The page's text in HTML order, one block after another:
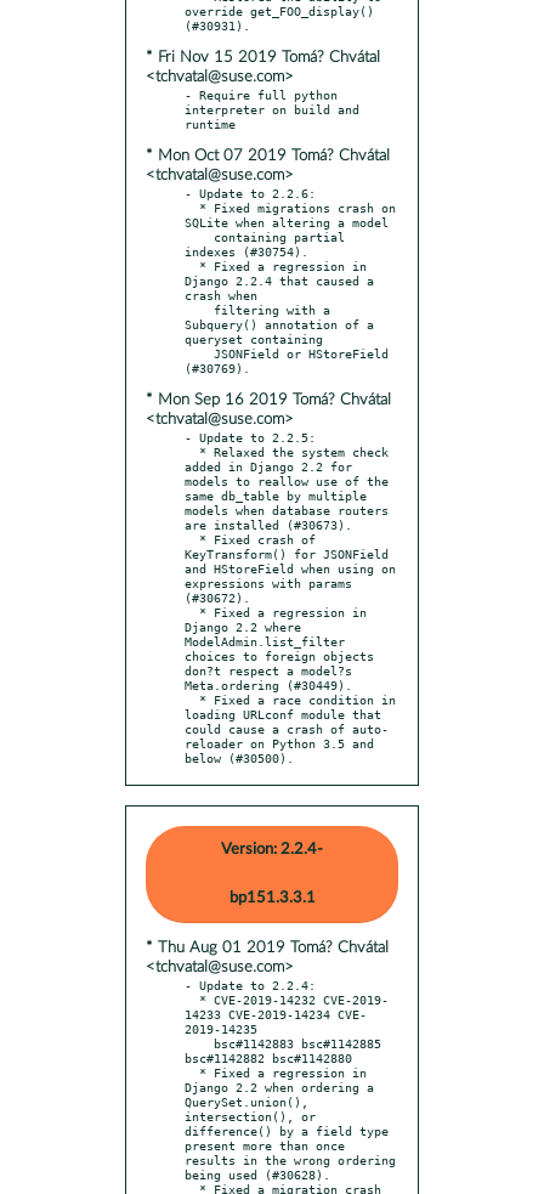
override get_FOO_display()
* Fri Nov 15 2019 Tomá? Chvátal
<tchvatal@suse.com>
- Require full python
interpreter on build and
* Mon Oct 07 2019 Tomá? Chvátal
<tchvatal@suse.com>
- Update to 2.2.6:
SQLite when altering a model
indexes (#30754).
Django 2.2.4 that caused a
crash when
Subquery() annotation of a
queryset containing
* Mon Sep 16 2019 Tomá? Chvátal
<tchvatal@suse.com>
- Update to 2.2.5:
added in Django 2.2 for
models to reallow use of the
same db_table by multiple
models when database routers
are installed (#30673).
KeyTransform() for JSONField
and HStoreField when using on
expressions with params
(#30672).
Django 2.2 where
ModelAdmin.list_filter
choices to foreign objects
don?t respect a model?s
Meta.ordering (#30449).
loading URLconf module that
could cause a crash of auto-
reloader on Python 3.5 and
below (#30500).
Version: 2.2.4-
bp151.3.3.1
* Thu Aug 01 2019 Tomá? Chvátal
<tchvatal@suse.com>
- Update to 2.2.4:
14233 CVE-2019-14234 CVE-
2019-14235
bsc#1142882 bsc#1142880
Django 2.2 when ordering a
QuerySet.union(),
intersection(), or
difference() by a field type
present more than once
results in the wrong ordering
being used (#30628).